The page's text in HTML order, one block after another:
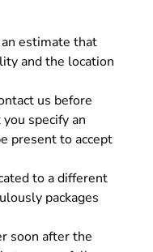
estimate that
and the location
us before
specify an
present to accept
to a different
packages
soon after the